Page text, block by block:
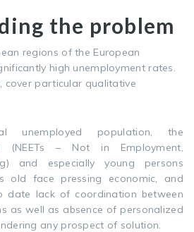
the problem
regions of the European
high unemployment rates.
cover particular qualitative
unemployed population, the
(NEETs – Not in Employment,
and especially young persons
old face pressing economic, and
date lack of coordination between
as well as absence of personalized
any prospect of solution.